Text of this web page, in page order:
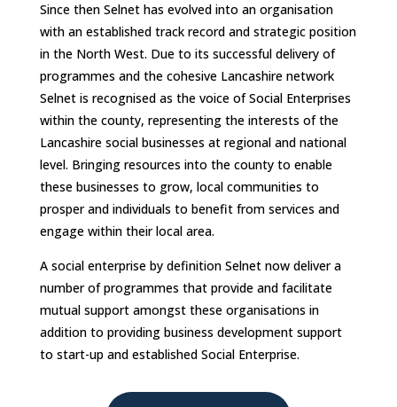
Since then Selnet has evolved into an organisation
with an established track record and strategic position
in the North West. Due to its successful delivery of
programmes and the cohesive Lancashire network
Selnet is recognised as the voice of Social Enterprises
within the county, representing the interests of the
Lancashire social businesses at regional and national
level. Bringing resources into the county to enable
these businesses to grow, local communities to
prosper and individuals to benefit from services and
engage within their local area.
A social enterprise by definition Selnet now deliver a
number of programmes that provide and facilitate
mutual support amongst these organisations in
addition to providing business development support
to start-up and established Social Enterprise.